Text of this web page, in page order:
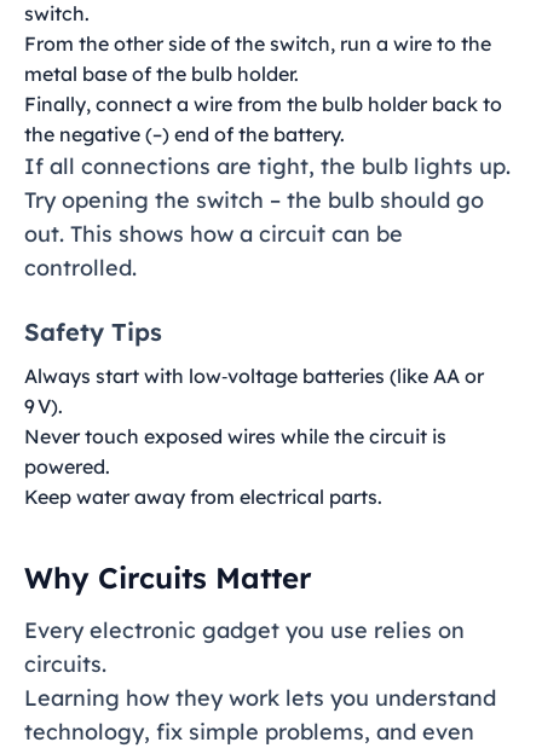
switch.
From the other side of the switch, run a wire to the
metal base of the bulb holder.
Finally, connect a wire from the bulb holder back to
the negative (–) end of the battery.
If all connections are tight, the bulb lights up.
Try opening the switch – the bulb should go
out. This shows how a circuit can be
controlled.
Safety Tips
Always start with low‑voltage batteries (like AA or
9 V).
Never touch exposed wires while the circuit is
powered.
Keep water away from electrical parts.
Why Circuits Matter
Every electronic gadget you use relies on
circuits.
Learning how they work lets you understand
technology, fix simple problems, and even